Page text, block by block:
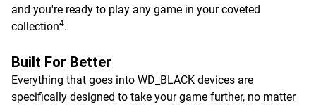
and you're ready to play any game in your coveted
collection4.
Built For Better
Everything that goes into WD_BLACK devices are
specifically designed to take your game further, no matter